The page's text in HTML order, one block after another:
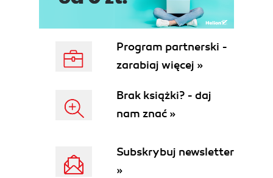
Program partnerski -
zarabiaj więcej »
Brak książki? - daj
nam znać »
Subskrybuj newsletter
»